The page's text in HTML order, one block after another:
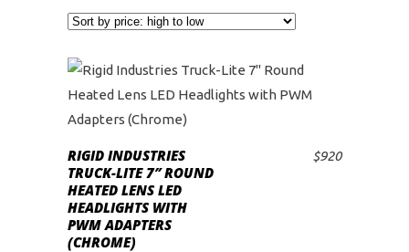
low
ADD TO CART
RIGID INDUSTRIES
TRUCK-LITE 7″ ROUND
HEATED LENS LED
HEADLIGHTS WITH
PWM ADAPTERS
(CHROME)
$920